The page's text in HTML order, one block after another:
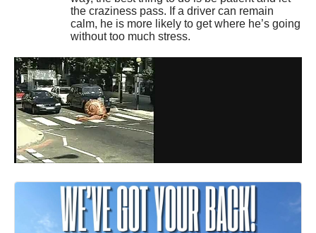
the craziness pass. If a driver can remain
calm, he is more likely to get where he’s going
without too much stress.